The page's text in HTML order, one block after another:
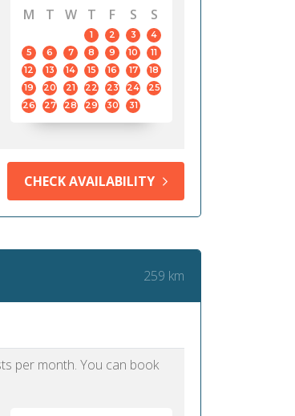
M
T W T F S S
1 2 3
4
5
6 7 8 9 10
11
12
13 14 15 16 17
18
19
20 21 22 23 24
25
26
27 28 29 30 31
CHECK AVAILABILITY
259 km
per month. You can book